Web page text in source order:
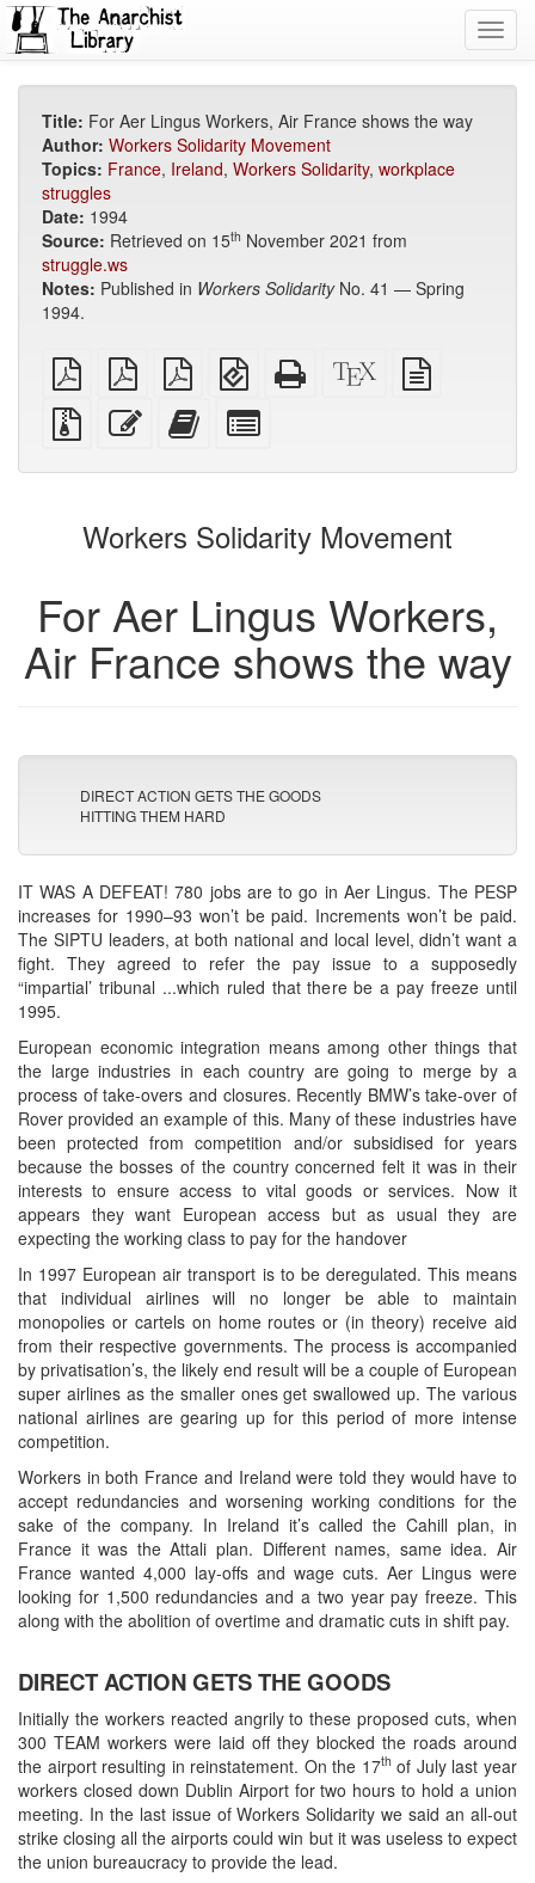
Title: For Aer Lingus Workers, Air France shows the way
Author: Workers Solidarity Movement
Topics: France, Ireland, Workers Solidarity, workplace
struggles
Date: 1994
Source: Retrieved on 15th November 2021 from
struggle.ws
Notes: Published in Workers SolidarityNo. 41 — Spring
1994.
plain
PDF
A4
imposed
PDF
Letter
imposed
PDF
EPUB
(for
mobile
devices)
Standalone
HTML
XeLaTeX
source
Source
files
attachments
Edit
this
Add
this
to
bookbuilder
for
bookbuilder
Workers Solidarity Movement
For Aer Lingus Workers,
Air France shows the way
DIRECT ACTION GETS THE GOODS
HITTING THEM HARD
IT WAS A DEFEAT! 780 jobs are to go in Aer Lingus. The PESP
increases for 1990–93 won’t be paid. Increments won’t be paid.
The SIPTU leaders, at both national and local level, didn’t want a
fight. They agreed to refer the pay issue to a supposedly
“impartial’ tribunal ...which ruled that there be a pay freeze until
1995.
European economic integration means among other things that
the large industries in each country are going to merge by a
process of take-overs and closures. Recently BMW’s take-over of
Rover provided an example of this. Many of these industries have
been protected from competition and/or subsidised for years
because the bosses of the country concerned felt it was in their
interests to ensure access to vital goods or services. Now it
appears they want European access but as usual they are
expecting the working class to pay for the handover
In 1997 European air transport is to be deregulated. This means
that individual airlines will no longer be able to maintain
monopolies or cartels on home routes or (in theory) receive aid
from their respective governments. The process is accompanied
by privatisation’s, the likely end result will be a couple of European
super airlines as the smaller ones get swallowed up. The various
national airlines are gearing up for this period of more intense
competition.
Workers in both France and Ireland were told they would have to
accept redundancies and worsening working conditions for the
sake of the company. In Ireland it’s called the Cahill plan, in
France it was the Attali plan. Different names, same idea. Air
France wanted 4,000 lay-offs and wage cuts. Aer Lingus were
looking for 1,500 redundancies and a two year pay freeze. This
along with the abolition of overtime and dramatic cuts in shift pay.
DIRECT ACTION GETS THE GOODS
Initially the workers reacted angrily to these proposed cuts, when
300 TEAM workers were laid off they blocked the roads around
the airport resulting in reinstatement. On the 17th of July last year
workers closed down Dublin Airport for two hours to hold a union
meeting. In the last issue of Workers Solidarity we said an all-out
strike closing all the airports could win but it was useless to expect
the union bureaucracy to provide the lead.